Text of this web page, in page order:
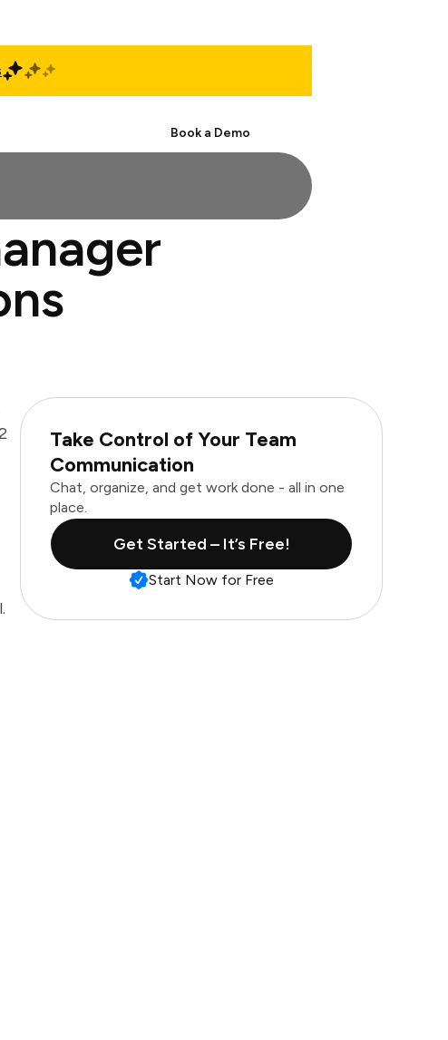
Book a Demo
Take Control of Your Team
Communication
Chat, organize, and get work done - all in one
place.
Get Started – It’s Free!
Start Now for Free